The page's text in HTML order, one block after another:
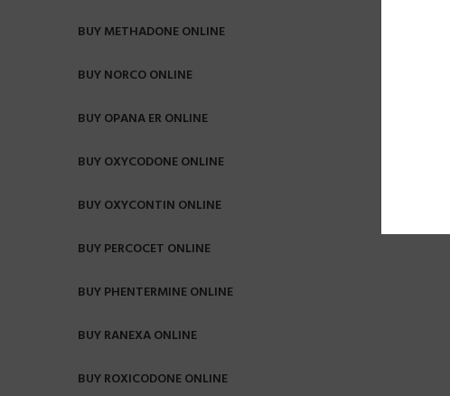
BUY METHADONE ONLINE
BUY NORCO ONLINE
BUY OPANA ER ONLINE
BUY OXYCODONE ONLINE
BUY OXYCONTIN ONLINE
BUY PERCOCET ONLINE
BUY PHENTERMINE ONLINE
BUY RANEXA ONLINE
BUY ROXICODONE ONLINE